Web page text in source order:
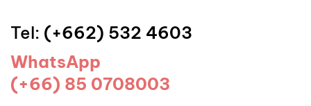
Tel: (+662) 532 4603
WhatsApp
(+66) 85 0708003